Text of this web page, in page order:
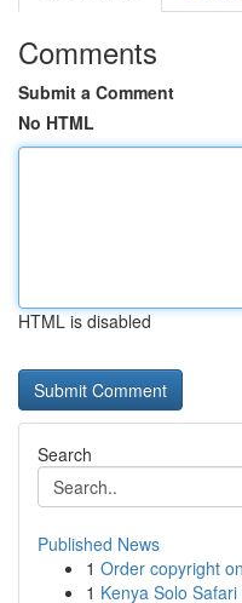
Comments
Submit a Comment
No HTML
HTML is disabled
Search
Published News
1 Order copyright
1 Kenya Solo